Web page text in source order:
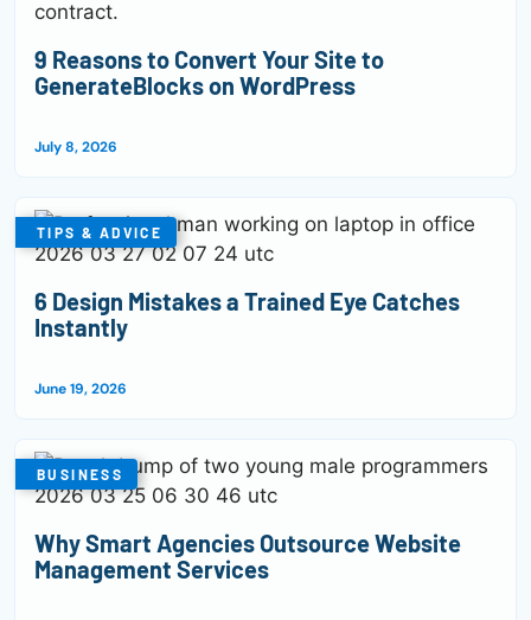
9 Reasons to Convert Your Site to
GenerateBlocks on WordPress
July 8, 2026
TIPS & ADVICE
6 Design Mistakes a Trained Eye Catches
Instantly
June 19, 2026
BUSINESS
Why Smart Agencies Outsource Website
Management Services